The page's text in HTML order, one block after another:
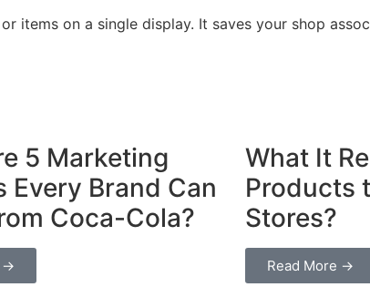
items on a single display. It saves your shop
5 Marketing
Every Brand Can
Coca-Cola?
→
What It
Products
Stores?
Read More →